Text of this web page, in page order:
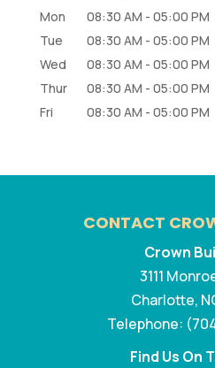
Mon 08:30 AM - 05:00 PM
Tue
08:30 AM - 05:00 PM
Wed
08:30 AM - 05:00 PM
Thur
08:30 AM - 05:00 PM
Fri
08:30 AM - 05:00 PM
CONTACT
Crown
3111
Charlotte,
Telephone:
Find Us On